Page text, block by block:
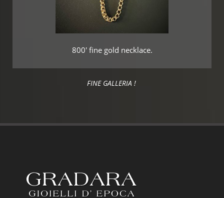
800' fine gold necklace.
FINE GALLERIA !